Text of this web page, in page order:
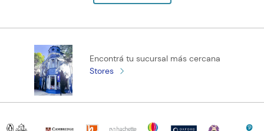
Encontrá tu sucursal más cercana
Stores